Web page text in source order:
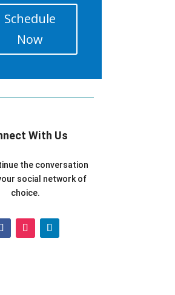
Schedule
Now
With Us
the conversation
social network of
choice.